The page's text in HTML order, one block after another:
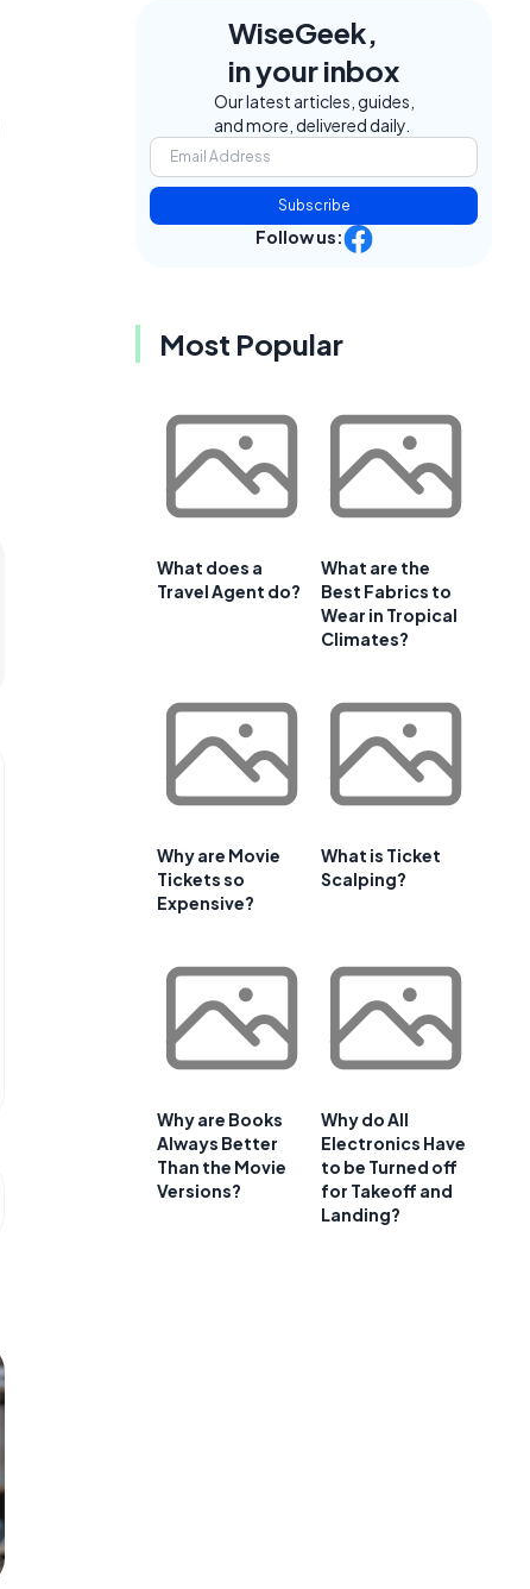
WiseGeek,
in your inbox
Our latest articles, guides,
and more, delivered daily.
Subscribe
Follow us:
Most Popular
What does a
Travel Agent do?
What are the
Best Fabrics to
Wear in Tropical
Climates?
Why are Movie
Tickets so
Expensive?
What is Ticket
Scalping?
Why are Books
Always Better
Than the Movie
Versions?
Why do All
Electronics Have
to be Turned off
for Takeoff and
Landing?